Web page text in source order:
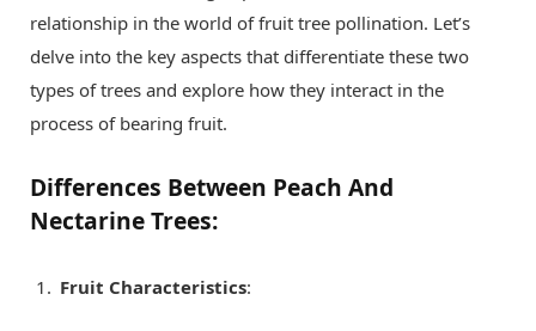
relationship in the world of fruit tree pollination. Let’s
delve into the key aspects that differentiate these two
types of trees and explore how they interact in the
process of bearing fruit.
Differences Between Peach And
Nectarine Trees:
Fruit Characteristics: